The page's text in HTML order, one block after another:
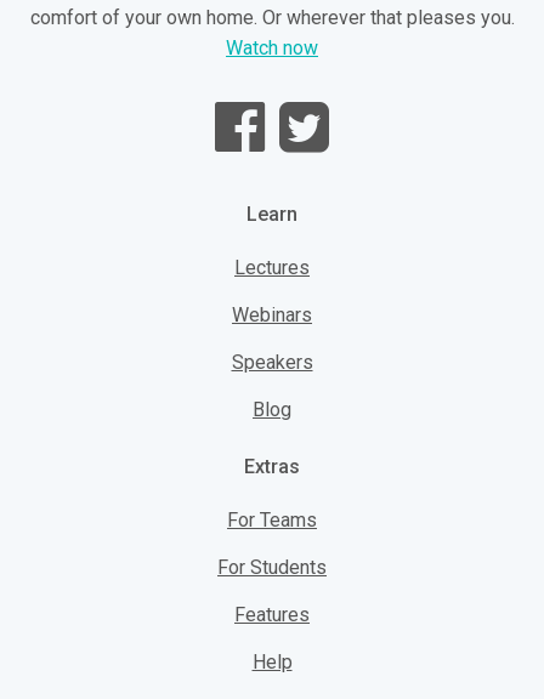
comfort of your own home. Or wherever that pleases you.
Watch now
Learn
Lectures
Webinars
Speakers
Blog
Extras
For Teams
For Students
Features
Help